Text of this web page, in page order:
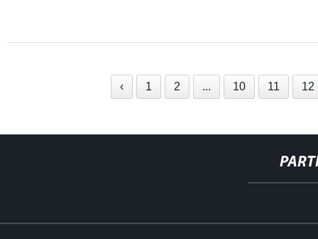
‹ 1 2 ... 10 11 12